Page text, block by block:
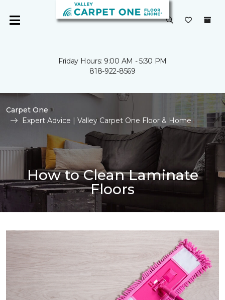
Friday Hours: 9:00 AM - 5:30 PM
818-922-8569
Carpet One
Expert Advice | Valley Carpet One Floor & Home
How to Clean Laminate
Floors